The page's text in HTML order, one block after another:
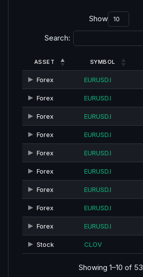
Show
Search:
ASSET SYMBOL
Forex EURUSD.I
Forex EURUSD.I
Forex EURUSD.I
Forex EURUSD.I
Forex EURUSD.I
Forex EURUSD.I
Forex EURUSD.I
Forex EURUSD.I
Forex EURUSD.I
Stock CLOV
Showing 1–10 of 53